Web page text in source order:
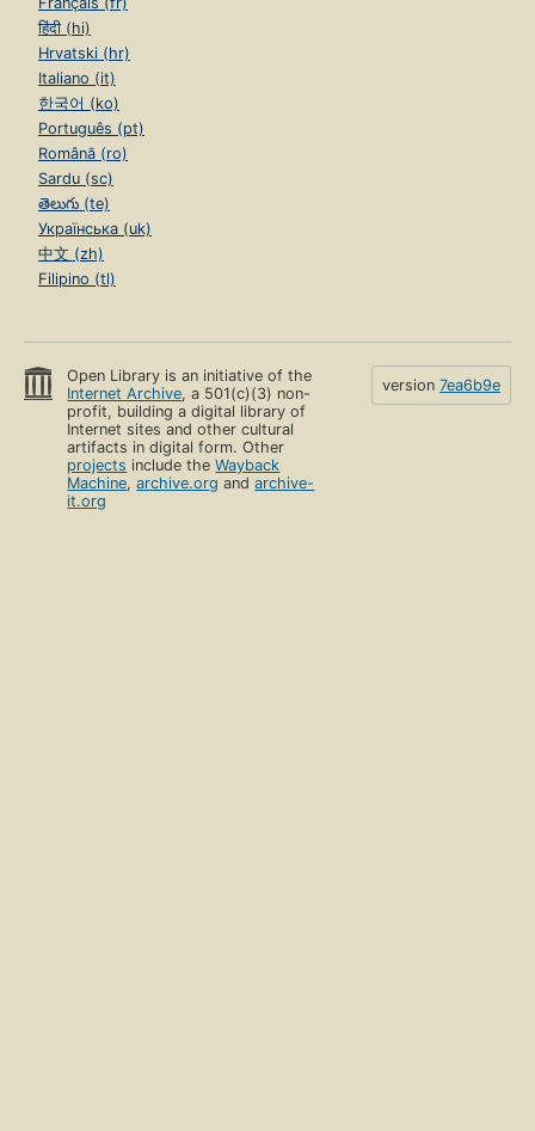
हिंदी (hi)
Hrvatski (hr)
Italiano (it)
한국어 (ko)
Português (pt)
Română (ro)
Sardu (sc)
తెలుగు (te)
Українська (uk)
中文 (zh)
Filipino (tl)
Open Library is an initiative of the
Internet Archive, a 501(c)(3) non-
profit, building a digital library of
Internet sites and other cultural
artifacts in digital form. Other
projects include theWayback
Machine,archive.org andarchive-
it.org
version 7ea6b9e